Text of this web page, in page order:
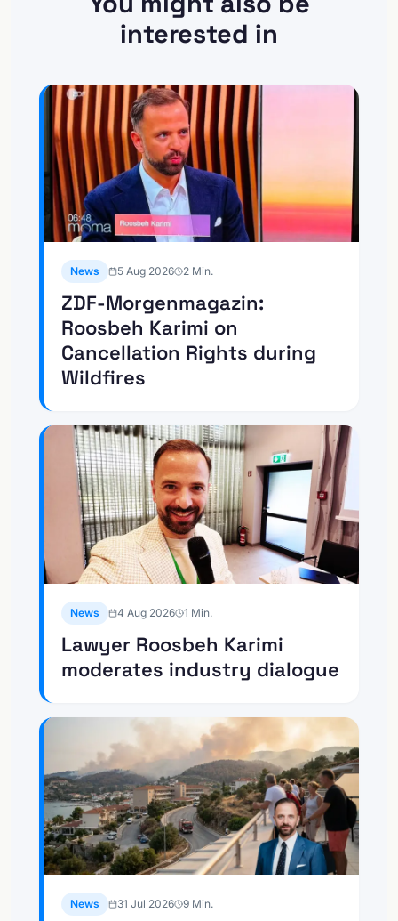
interested in
News 5 Aug 2026 2 Min.
ZDF-Morgenmagazin:
Roosbeh Karimi on
Cancellation Rights during
Wildfires
News 4 Aug 2026 1 Min.
Lawyer Roosbeh Karimi
moderates industry dialogue
News 31 Jul 2026 9 Min.